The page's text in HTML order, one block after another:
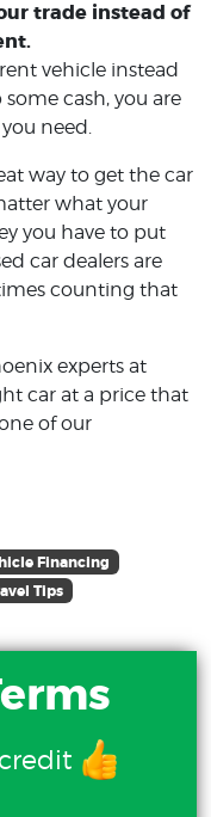
trade instead of
vehicle instead
cash, you are
need.
way to get the car
what your
you have to put
car dealers are
counting that
experts at
car at a price that
of our
Financing
Tips